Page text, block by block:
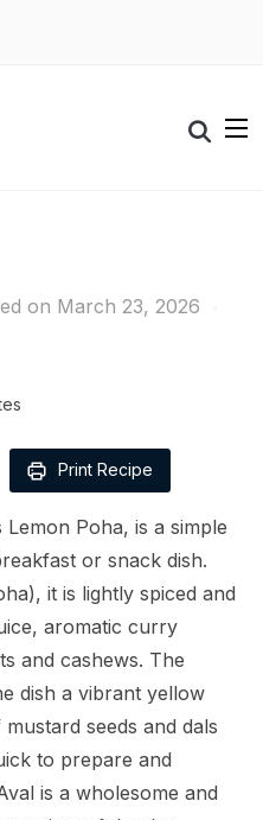
Search
for:
on March 23, 2026
Print Recipe
Poha, is a simple
or snack dish.
it is lightly spiced and
aromatic curry
and cashews. The
dish a vibrant yellow
seeds and dals
to prepare and
is a wholesome and